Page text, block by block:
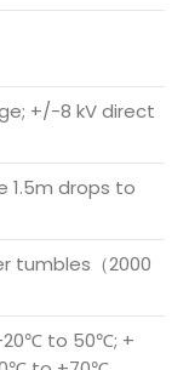
+/-8 kV direct
1.5m drops to
tumbles（2000
20℃ to 50℃; +